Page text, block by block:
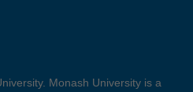
Monash University is a